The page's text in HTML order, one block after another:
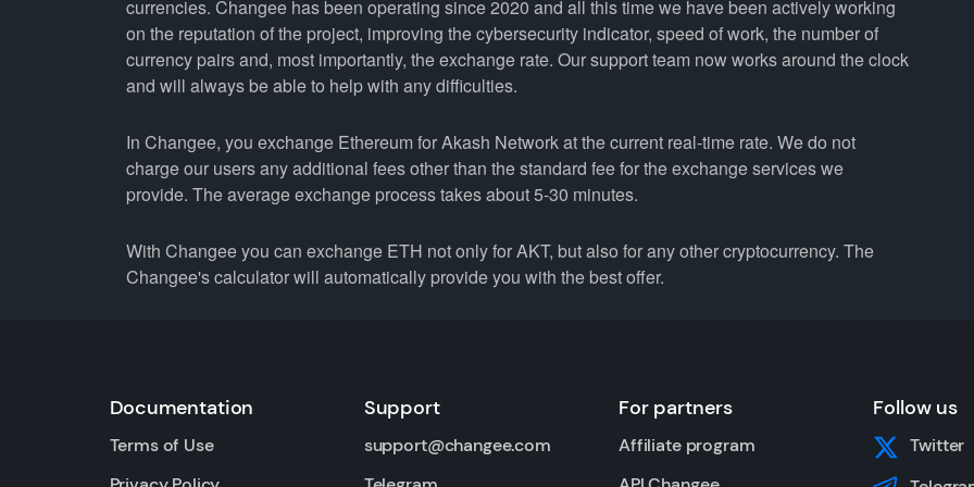
currencies. Changee has been operating since 2020 and all this time we have been actively working
on the reputation of the project, improving the cybersecurity indicator, speed of work, the number of
currency pairs and, most importantly, the exchange rate. Our support team now works around the clock
and will always be able to help with any difficulties.
In Changee, you exchange Ethereum for Akash Network at the current real-time rate. We do not
charge our users any additional fees other than the standard fee for the exchange services we
provide. The average exchange process takes about 5-30 minutes.
With Changee you can exchange ETH not only for AKT, but also for any other cryptocurrency. The
Changee's calculator will automatically provide you with the best offer.
Documentation
Terms of Use
Support
support@changee.com
For partners
Affiliate program
Follow us
Twitter